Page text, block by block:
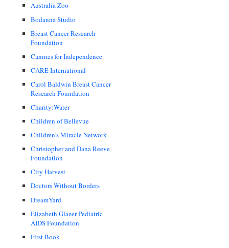
Australia Zoo
Bodanna Studio
Breast Cancer Research
Foundation
Canines for Independence
CARE International
Carol Baldwin Breast Cancer
Research Foundation
Charity:Water
Children of Bellevue
Children's Miracle Network
Christopher and Dana Reeve
Foundation
City Harvest
Doctors Without Borders
DreamYard
Elizabeth Glazer Pediatric
AIDS Foundation
First Book